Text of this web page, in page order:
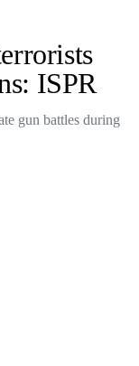
ISPR
gun battles during